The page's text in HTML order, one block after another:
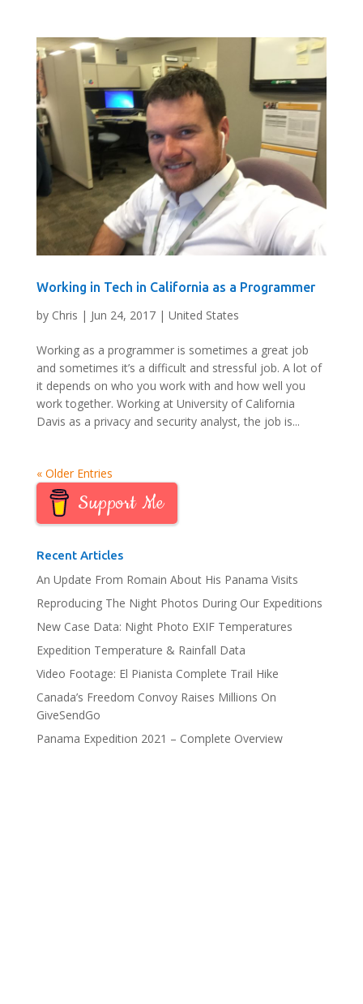
Working in Tech in California as a Programmer
by Chris | Jun 24, 2017| United States
Working as a programmer is sometimes a great job
and sometimes it’s a difficult and stressful job. A lot of
it depends on who you work with and how well you
work together. Working at University of California
Davis as a privacy and security analyst, the job is...
« Older Entries
Support Me
Recent Articles
An Update From Romain About His Panama Visits
Reproducing The Night Photos During Our Expeditions
New Case Data: Night Photo EXIF Temperatures
Expedition Temperature & Rainfall Data
Video Footage: El Pianista Complete Trail Hike
Canada’s Freedom Convoy Raises Millions On
GiveSendGo
Panama Expedition 2021 – Complete Overview